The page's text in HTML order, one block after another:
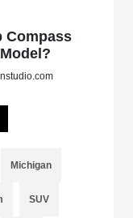
Compass
Michigan
SUV